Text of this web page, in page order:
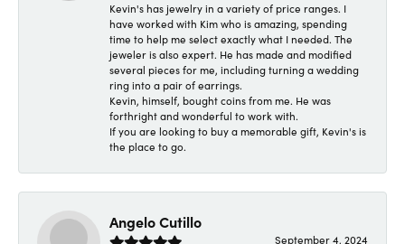
Kevin's has jewelry in a variety of price ranges. I
have worked with Kim who is amazing, spending
time to help me select exactly what I needed. The
jeweler is also expert. He has made and modified
several pieces for me, including turning a wedding
ring into a pair of earrings.
Kevin, himself, bought coins from me. He was
forthright and wonderful to work with.
If you are looking to buy a memorable gift, Kevin's is
the place to go.
Angelo Cutillo
September 4, 2024